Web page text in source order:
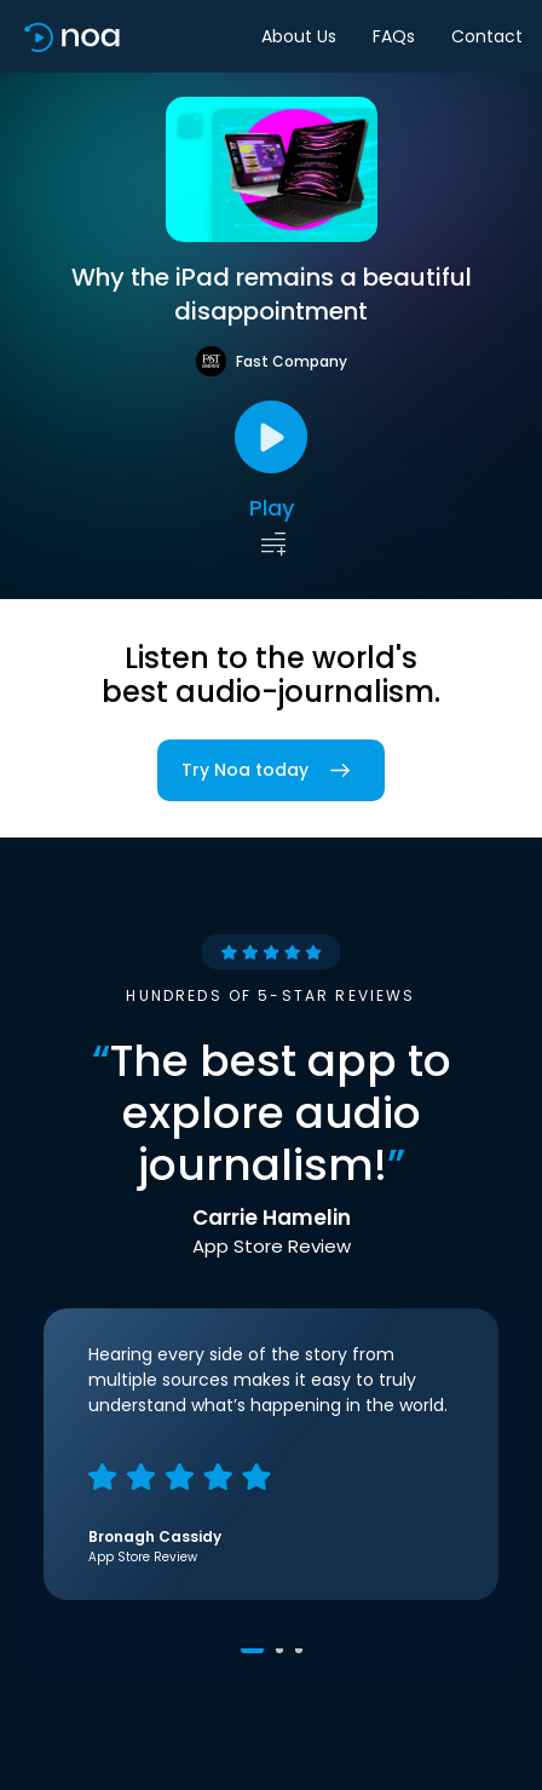
About Us FAQs Contact
Why the iPad remains a beautiful
disappointment
Fast Company
Play
Listen to the world's
best audio-journalism.
Try Noa today
HUNDREDS OF 5-STAR REVIEWS
“The best app to
explore audio
journalism!”
Carrie Hamelin
App Store Review
Hearing every side of the story from
multiple sources makes it easy to truly
understand what’s happening in the world.
Bronagh Cassidy
App Store Review